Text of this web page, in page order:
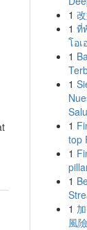
1
1 ที่
โอ
1
1
1
top
1
1
1
風險